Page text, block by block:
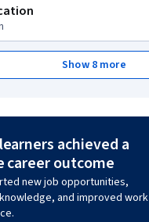
Show 8 more
achieved a
career outcome
new job opportunities,
and improved work